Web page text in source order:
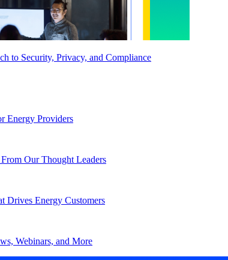
to Security, Privacy, and Compliance
Energy Providers
Our Thought Leaders
Drives Energy Customers
Webinars, and More